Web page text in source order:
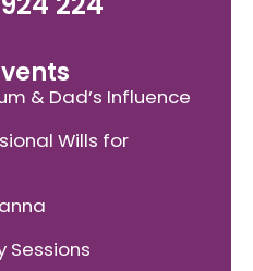
& Dad’s Influence
Wills for
Sessions